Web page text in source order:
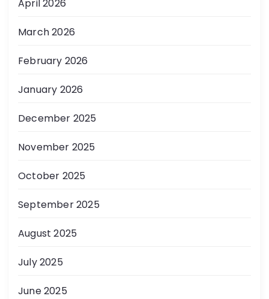
April 2026
March 2026
February 2026
January 2026
December 2025
November 2025
October 2025
September 2025
August 2025
July 2025
June 2025